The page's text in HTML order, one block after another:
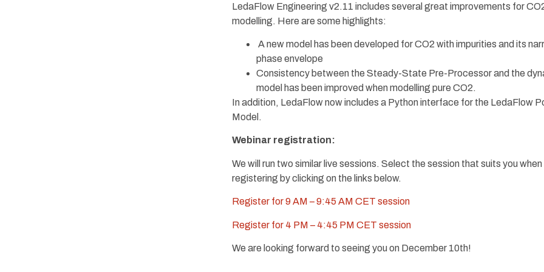
LedaFlow Engineering v2.11 includes several great improvements for
modelling. Here are some highlights:
A new model has been developed for CO2 with impurities and its
phase envelope
Consistency between the Steady-State Pre-Processor and the
model has been improved when modelling pure CO2.
In addition, LedaFlow now includes a Python interface for the LedaFlow
Model.
Webinar registration:
We will run two similar live sessions. Select the session that suits you when
registering by clicking on the links below.
Register for 9 AM – 9:45 AM CET session
Register for 4 PM – 4:45 PM CET session
We are looking forward to seeing you on December 10th!